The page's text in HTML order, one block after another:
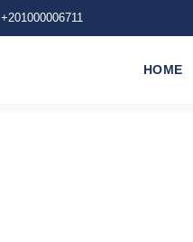
+201000006711
HOME